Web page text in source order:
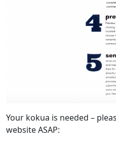
Your kokua is needed –
website ASAP: